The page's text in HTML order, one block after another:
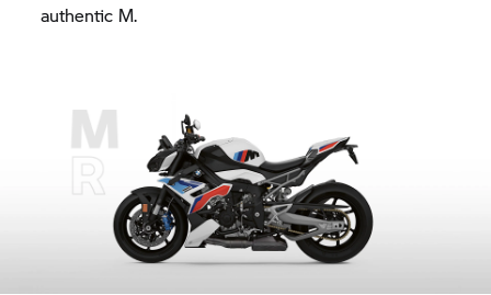
authentic M.